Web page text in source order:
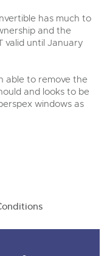
has much to
and the
valid until January
able to remove the
and looks to be
windows as